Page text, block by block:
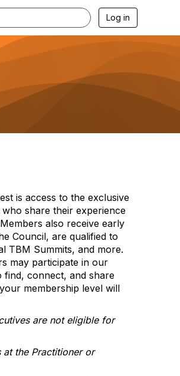
Log in
is access to the exclusive
share their experience
also receive early
Council, are qualified to
TBM Summits, and more.
may participate in our
find, connect, and share
membership level will
are not eligible for
the Practitioner or